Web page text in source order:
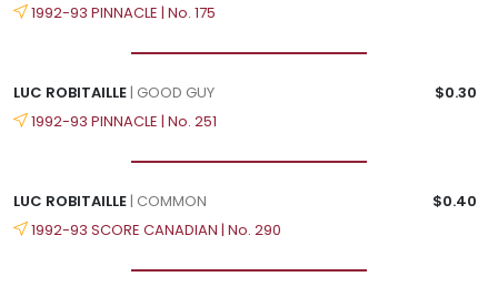
1992-93 PINNACLE | No. 175
LUC ROBITAILLE| GOOD GUY
$0.30
1992-93 PINNACLE | No. 251
LUC ROBITAILLE| COMMON
$0.40
1992-93 SCORE CANADIAN | No. 290